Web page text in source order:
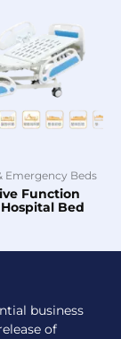
Emergency Beds
Function
Bed
business
of